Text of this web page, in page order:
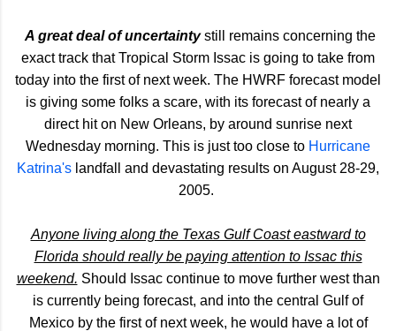
A great deal of uncertaintystill remains concerning the
exact track that Tropical Storm Issac is going to take from
today into the first of next week. The HWRF forecast model
is giving some folks a scare, with its forecast of nearly a
direct hit on New Orleans, by around sunrise next
Wednesday morning. This is just too close to Hurricane
Katrina's landfall and devastating results on August 28-29,
2005.
Anyone living along the Texas Gulf Coast eastward to
Florida should really be paying attention to Issac this
weekend. Should Issac continue to move further west than
is currently being forecast, and into the central Gulf of
Mexico by the first of next week, he would have a lot of